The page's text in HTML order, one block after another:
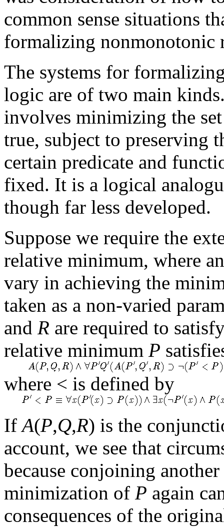
common sense situations
formalizing nonmonotonic
The systems for
logic are of two main
involves minimizing the
true, subject to preserving
certain predicate and
fixed. It is a logical
though far less developed.
Suppose we require the
relative minimum, where
vary in achieving the
taken as a non-varied
and R are required to
relative minimum P
where < is defined by
IfA(P,Q,R) is the
account, we see that
because conjoining
minimization of P again
consequences of the